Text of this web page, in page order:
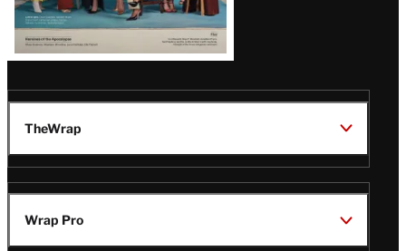
TheWrap
Wrap Pro